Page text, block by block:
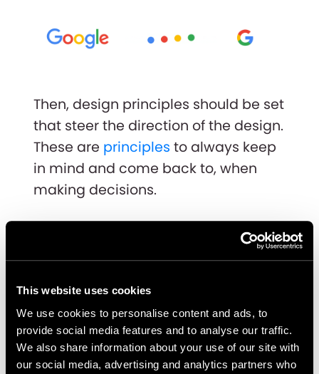
This website uses cookies
We use cookies to personalise content and ads, to
provide social media features and to analyse our traffic.
We also share information about your use of our site with
our social media, advertising and analytics partners who
Then, design principles should be set
that steer the direction of the design.
These are principles to always keep
in mind and come back to, when
making decisions.